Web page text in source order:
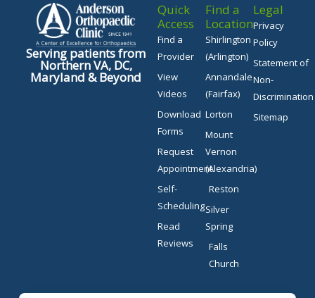
Serving patients from
Northern VA, DC,
Maryland & Beyond
Quick
Access
Find a
Provider
View
Videos
Download
Forms
Request
Appointment
Self-
Scheduling
Read
Reviews
Find a
Location
Shirlington
(Arlington)
Annandale
(Fairfax)
Lorton
Mount
Vernon
(Alexandria)
Reston
Silver
Spring
Falls
Church
Legal
Privacy
Policy
Statement of
Non-
Discrimination
Sitemap